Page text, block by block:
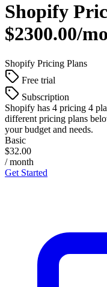
Shopify
$2300.00/
Shopify Pricing Plans
Free trial
Subscription
Shopify has 4 pricing 4
different pricing plans
your budget and needs.
Basic
$32.00
/ month
Get Started